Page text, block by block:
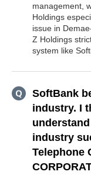
management,
Holdings
issue in
Z Holdings
system like
SoftBank
industry. I
industry
Telephone